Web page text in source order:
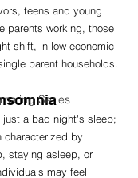
Series
teens and young
parents working, those
shift, in low economic
parent households.
just a bad night's sleep;
characterized by
staying asleep, or
may feel